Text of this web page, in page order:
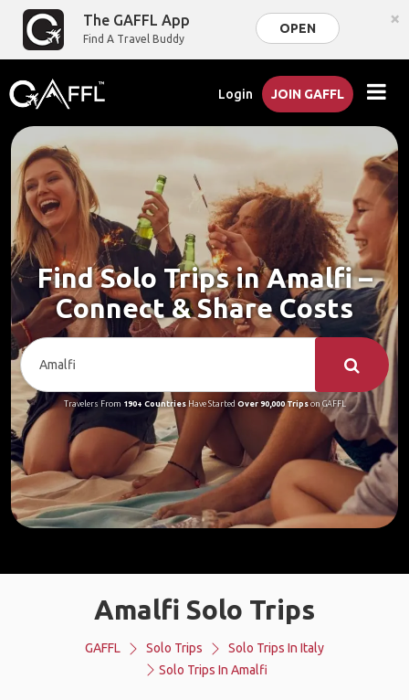
The GAFFL App
Find A Travel Buddy
OPEN ×
Login JOIN GAFFL
Find Solo Trips in Amalfi –
Connect & Share Costs
Travelers From 190+ CountriesHave Started Over 90,000 Tripson GAFFL
Amalfi Solo Trips
GAFFL Solo Trips
Solo Trips In Italy
Solo Trips In Amalfi